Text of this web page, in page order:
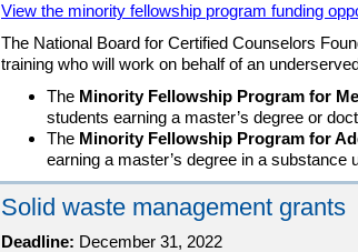
View the minority fellowship program funding
The National Board for Certified Counselors
training who will work on behalf of an
The Minority Fellowship Program for
students earning a master’s degree or
The Minority Fellowship Program for
earning a master’s degree in a substance
Solid waste management grants
Deadline: December 31, 2022